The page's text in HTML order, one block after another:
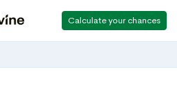
Calculate your chances